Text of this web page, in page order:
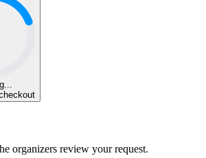
organizers review your request.